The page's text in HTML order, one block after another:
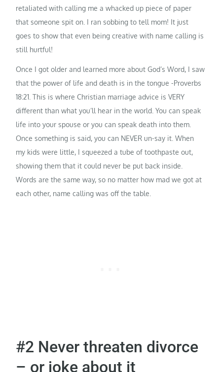
retaliated with calling me a whacked up piece of paper
that someone spit on. I ran sobbing to tell mom! It just
goes to show that even being creative with name calling is
still hurtful!
Once I got older and learned more about God’s Word, I saw
that the power of life and death is in the tongue -Proverbs
18:21. This is where Christian marriage advice is VERY
different than what you’ll hear in the world. You can speak
life into your spouse or you can speak death into them.
Once something is said, you can NEVER un-say it. When
my kids were little, I squeezed a tube of toothpaste out,
showing them that it could never be put back inside.
Words are the same way, so no matter how mad we got at
each other, name calling was off the table.
#2 Never threaten divorce
– or joke about it